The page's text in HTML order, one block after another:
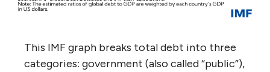
This IMF graph breaks total debt into three
categories: government (also called “public”),